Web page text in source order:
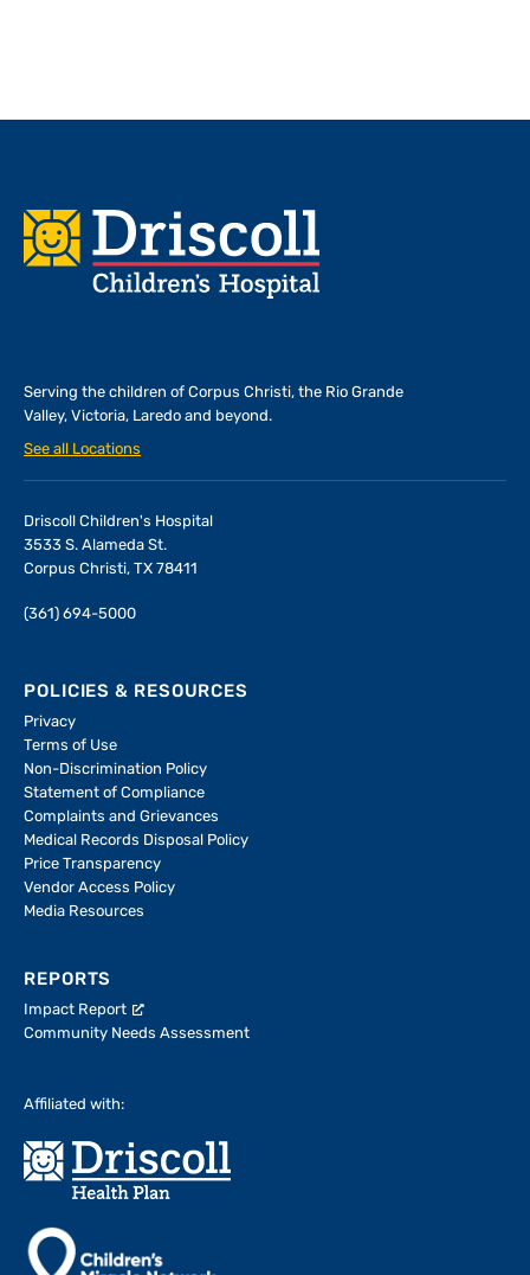
Footer
Serving the children of Corpus Christi, the Rio Grande
Valley, Victoria, Laredo and beyond.
See all Locations
Driscoll Children's Hospital
3533 S. Alameda St.
Corpus Christi, TX 78411
(361) 694-5000
POLICIES & RESOURCES
Privacy
Terms of Use
Non-Discrimination Policy
Statement of Compliance
Complaints and Grievances
Medical Records Disposal Policy
Price Transparency
Vendor Access Policy
Media Resources
REPORTS
Impact Report
Community Needs Assessment
Affiliated with: